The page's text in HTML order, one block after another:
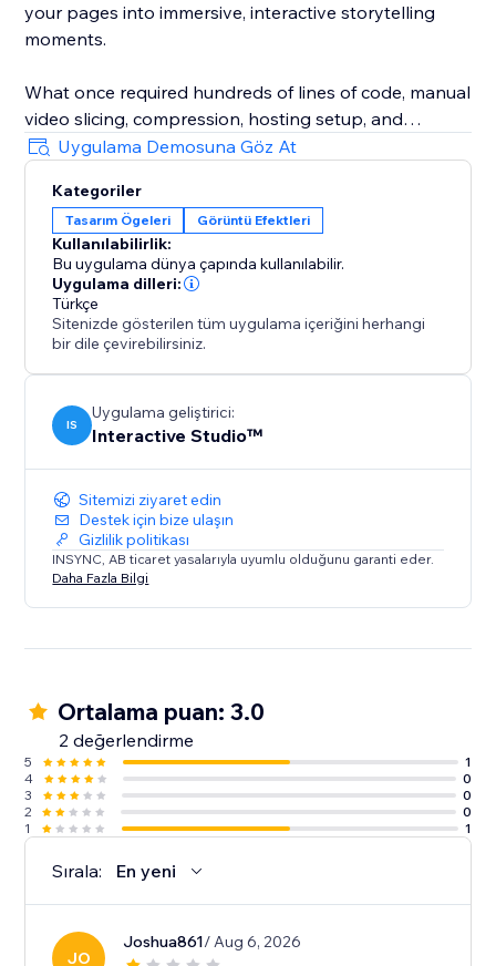
your pages into immersive, interactive storytelling
moments.
What once required hundreds of lines of code, manual
video slicing, compression, hosting setup, and
endless trial and error now happens through simple
drag & drop. Motion Flow makes it effortless to build
the kind of interactive websites people remember.
Uygulama Demosuna Göz At
Kategoriler
Tasarım Ögeleri Görüntü Efektleri
Kullanılabilirlik:
Bu uygulama dünya çapında kullanılabilir.
Uygulama dilleri:
Türkçe
Sitenizde gösterilen tüm uygulama içeriğini herhangi
bir dile çevirebilirsiniz.
IS
Uygulama geliştirici:
Interactive Studio™
Sitemizi ziyaret edin
Destek için bize ulaşın
Gizlilik politikası
INSYNC, AB ticaret yasalarıyla uyumlu olduğunu garanti eder.
Daha Fazla Bilgi
Ortalama puan: 3.0
2 değerlendirme
5
1
4
0
3
0
2
0
1
1
Sırala: En yeni
JO
Joshua861/ Aug 6, 2026